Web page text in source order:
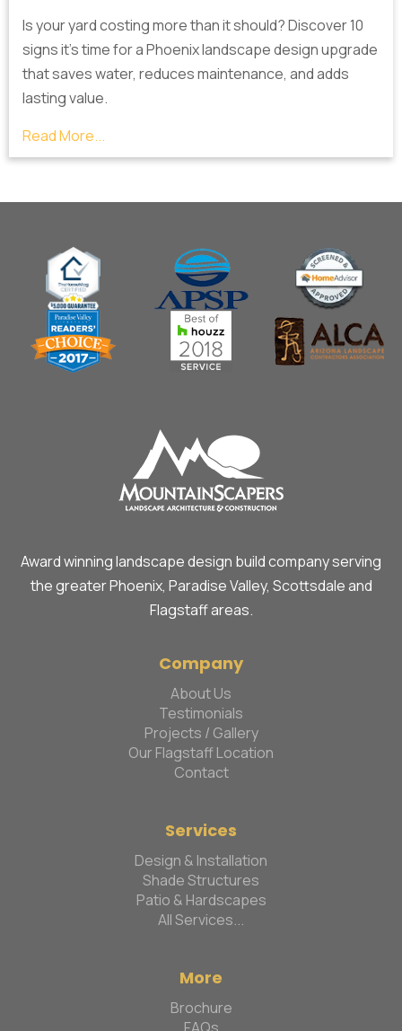
Is your yard costing more than it should? Discover 10
signs it's time for a Phoenix landscape design upgrade
that saves water, reduces maintenance, and adds
lasting value.
Read More...
Award winning landscape design build company serving
the greater Phoenix, Paradise Valley, Scottsdale and
Flagstaff areas.
Company
About Us
Testimonials
Projects / Gallery
Our Flagstaff Location
Contact
Services
Design & Installation
Shade Structures
Patio & Hardscapes
All Services...
More
Brochure